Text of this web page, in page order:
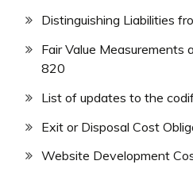
Distinguishing Liabilities
Fair Value Measurements
820
List of updates to the
Exit or Disposal Cost
Website Development